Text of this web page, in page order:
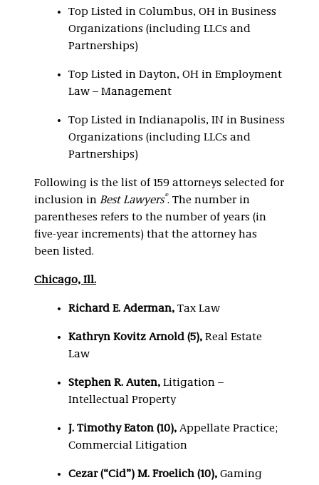
Top Listed in Columbus, OH in Business
Organizations (including LLCs and
Partnerships)
Top Listed in Dayton, OH in Employment
Law – Management
Top Listed in Indianapolis, IN in Business
Organizations (including LLCs and
Partnerships)
Following is the list of 159 attorneys selected for
inclusion in Best Lawyers®. The number in
parentheses refers to the number of years (in
five-year increments) that the attorney has
been listed.
Chicago, Ill.
Richard E. Aderman, Tax Law
Kathryn Kovitz Arnold (5), Real Estate
Law
Stephen R. Auten, Litigation –
Intellectual Property
J. Timothy Eaton (10), Appellate Practice;
Commercial Litigation
Cezar (“Cid”) M. Froelich (10), Gaming